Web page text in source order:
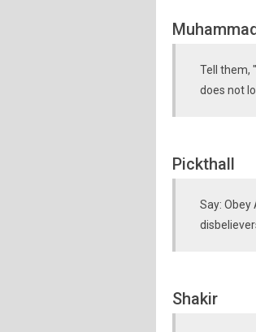
Tell them,
does not
Pickthall
Say:
Shakir